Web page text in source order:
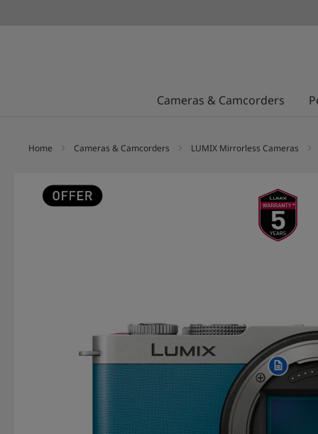
Cameras & Camcorders
Home Cameras & Camcorders LUMIX Mirrorless Cameras